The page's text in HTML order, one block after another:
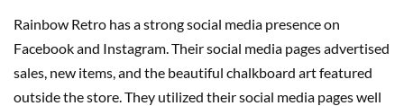
Rainbow Retro has a strong social media presence on
Facebook and Instagram. Their social media pages advertised
sales, new items, and the beautiful chalkboard art featured
outside the store. They utilized their social media pages well